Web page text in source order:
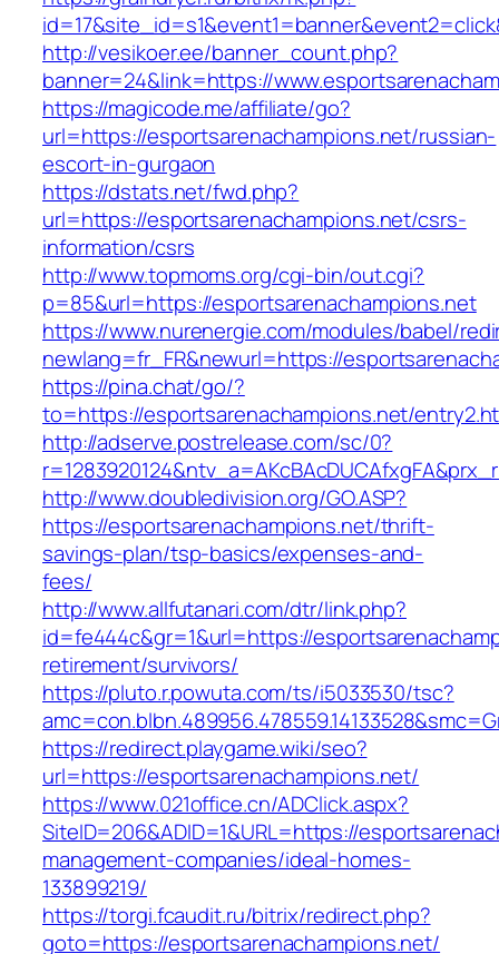
http://vesikoer.ee/banner_count.php?
banner=24&link=https://
https://magicode.me/affiliate/go?
url=https://esportsarenachampions.net/russian-
escort-in-gurgaon
https://dstats.net/fwd.php?
url=https://esportsarenachampions.net/csrs-
information/csrs
http://www.topmoms.org/cgi-bin/out.cgi?
p=85&url=https://esportsarenachampions.net
https://www.nurenergie.com/modules/babel/
newlang=fr_FR&newurl=https://
https://pina.chat/go/?
to=https://esportsarenachampions.net/
http://adserve.postrelease.com/sc/0?
http://www.doubledivision.org/GO.ASP?
https://esportsarenachampions.net/thrift-
savings-plan/tsp-basics/expenses-and-
fees/
http://www.allfutanari.com/dtr/link.php?
id=fe444c&gr=1&url=https://
retirement/survivors/
https://pluto.r.powuta.com/ts/i5033530/tsc?
https://redirect.playgame.wiki/seo?
url=https://esportsarenachampions.net/
https://www.021office.cn/ADClick.aspx?
SiteID=206&ADID=1&URL=https://
management-companies/ideal-homes-
133899219/
https://torgi.fcaudit.ru/bitrix/redirect.php?
goto=https://esportsarenachampions.net/